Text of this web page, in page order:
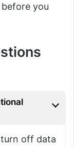
you
off data